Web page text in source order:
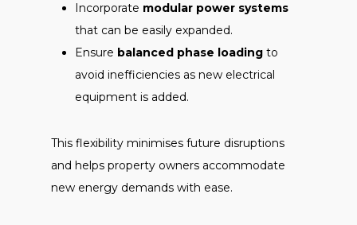
Incorporate modular power systems
that can be easily expanded.
Ensure balanced phase loading to
avoid inefficiencies as new electrical
equipment is added.
This flexibility minimises future disruptions
and helps property owners accommodate
new energy demands with ease.